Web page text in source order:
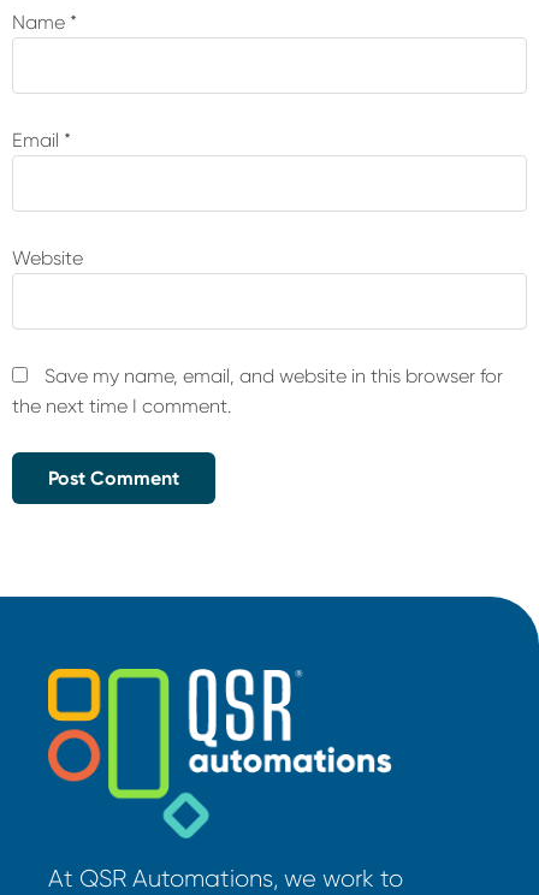
Name *
Email *
Website
Save my name, email, and website in this browser for
the next time I comment.
At QSR Automations, we work to